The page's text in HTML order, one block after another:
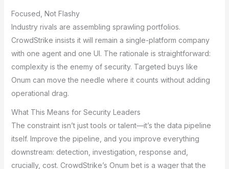
Focused, Not Flashy
Industry rivals are assembling sprawling portfolios.
CrowdStrike insists it will remain a single-platform company
with one agent and one UI. The rationale is straightforward:
complexity is the enemy of security. Targeted buys like
Onum can move the needle where it counts without adding
operational drag.
What This Means for Security Leaders
The constraint isn’t just tools or talent—it’s the data pipeline
itself. Improve the pipeline, and you improve everything
downstream: detection, investigation, response and,
crucially, cost. CrowdStrike’s Onum bet is a wager that the